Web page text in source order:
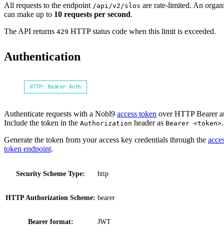
All requests to the endpoint /api/v2/slos are rate-limited. An
can make up to 10 requests per second.
The API returns 429 HTTP status code when this limit is exceeded.
Authentication
HTTP: Bearer Auth
Authenticate requests with a Nobl9 access token over HTTP Bearer
Include the token in the Authorization header as Bearer <token>.
Generate the token from your access key credentials through the
token endpoint.
Security Scheme Type: http
HTTP Authorization Scheme: bearer
Bearer format: JWT